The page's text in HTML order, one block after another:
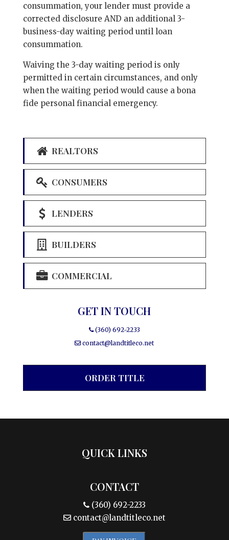
consummation, your lender must provide a
corrected disclosure AND an additional 3-
business-day waiting period until loan
consummation.
Waiving the 3-day waiting period is only
permitted in certain circumstances, and only
when the waiting period would cause a bona
fide personal financial emergency.
REALTORS
CONSUMERS
LENDERS
BUILDERS
COMMERCIAL
GET IN TOUCH
(360) 692-2233
contact@landtitleco.net
ORDER TITLE
QUICK LINKS
CONTACT
(360) 692-2233
contact@landtitleco.net